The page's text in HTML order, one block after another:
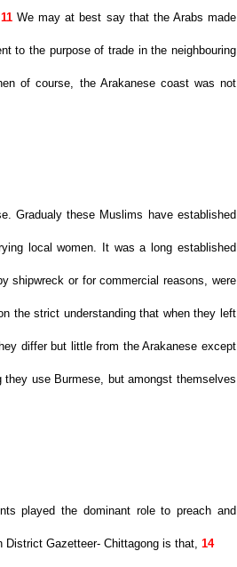
11 We may at best say that the Arabs made
to the purpose of trade in the neighbouring
of course, the Arakanese coast was not
Gradualy these Muslims have established
local women. It was a long established
shipwreck or for commercial reasons, were
the strict understanding that when they left
differ but little from the Arakanese except
use Burmese, but amongst themselves
played the dominant role to preach and
District Gazetteer- Chittagong is that,14